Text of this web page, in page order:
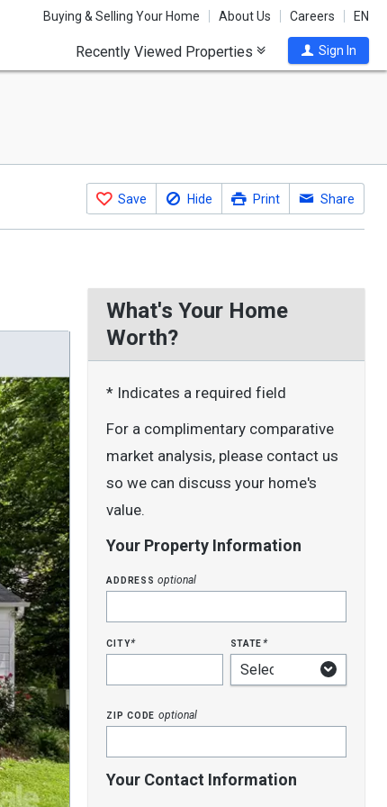
Buying & Selling Your Home About Us Careers EN
Recently Viewed Properties Sign In
Save Hide Print Share
What's Your Home
Worth?
* Indicates a required field
For a complimentary comparative
market analysis, please contact us
so we can discuss your home's
value.
Your Property Information
addressoptional
city* state*
zip code optional
Your Contact Information